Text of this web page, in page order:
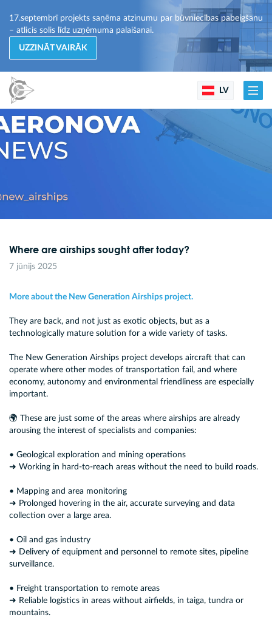
17.septembrī projekts saņēma atzinumu par būvniecības pabeigšanu
– atlicis solis līdz uzņēmuma palaišanai.
UZZINĀT VAIRĀK
LV
Where are airships sought after today?
7 jūnijs 2025
More about the New Generation Airships project.
They are back, and not just as exotic objects, but as a
technologically mature solution for a wide variety of tasks.
The New Generation Airships project develops aircraft that can
operate where other modes of transportation fail, and where
economy, autonomy and environmental friendliness are especially
important.
🌍 These are just some of the areas where airships are already
arousing the interest of specialists and companies:
• Geological exploration and mining operations
➜ Working in hard-to-reach areas without the need to build roads.
• Mapping and area monitoring
➜ Prolonged hovering in the air, accurate surveying and data
collection over a large area.
• Oil and gas industry
➜ Delivery of equipment and personnel to remote sites, pipeline
surveillance.
• Freight transportation to remote areas
➜ Reliable logistics in areas without airfields, in taiga, tundra or
mountains.